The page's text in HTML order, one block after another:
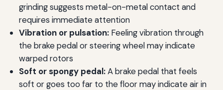
grinding suggests metal-on-metal contact and
requires immediate attention
Vibration or pulsation:Feeling vibration through
the brake pedal or steering wheel may indicate
warped rotors
Soft or spongy pedal:A brake pedal that feels
soft or goes too far to the floor may indicate air in